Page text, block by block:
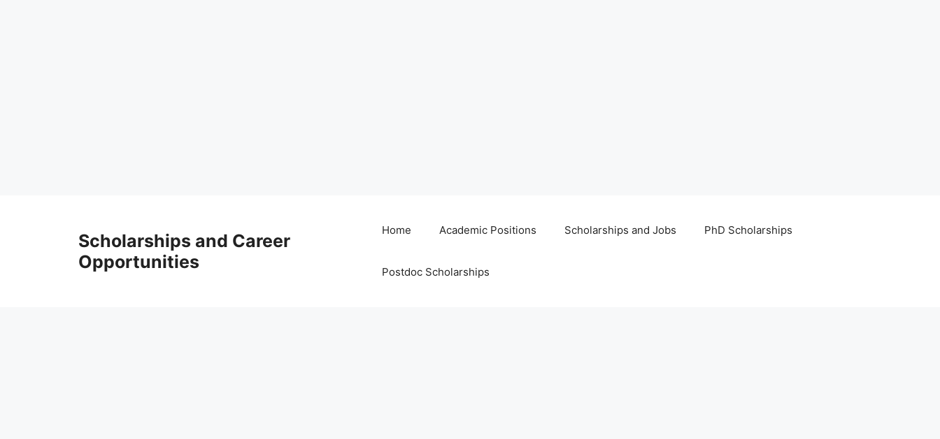
Scholarships and Career
Opportunities
Home Academic Positions Scholarships and Jobs PhD Scholarships
Postdoc Scholarships